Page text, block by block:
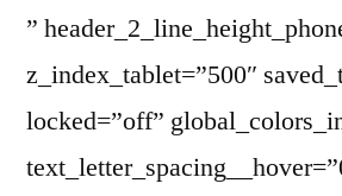
”
z_index_tablet=”500″
locked=”off”